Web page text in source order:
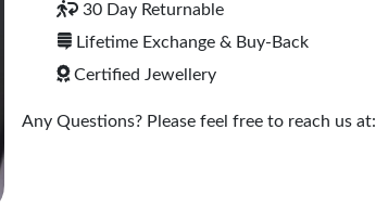
30 Day Returnable
Lifetime Exchange & Buy-Back
Certified Jewellery
Any Questions? Please feel free to reach us at: